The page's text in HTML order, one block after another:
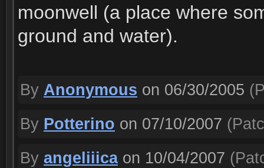
moonwell (a place where
ground and water).
By Anonymous on 06/30/2005
By Potterino on 07/10/2007
By angeliiica on 10/04/2007